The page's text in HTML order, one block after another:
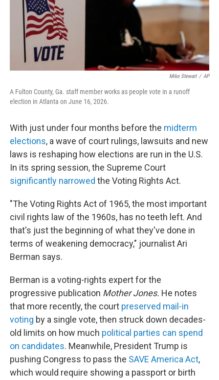
Mike Stewart / AP
A Fulton County, Ga. staff member works as people vote in a runoff
election in Atlanta on June 16, 2026.
With just under four months before the midterm
elections, a wave of court rulings, lawsuits and new
laws is reshaping how elections are run in the U.S.
In its spring session, the Supreme Court
significantly narrowed the Voting Rights Act.
"The Voting Rights Act of 1965, the most important
civil rights law of the 1960s, has no teeth left. And
that's just the beginning of what they've done in
terms of weakening democracy," journalist Ari
Berman says.
Berman is a voting-rights expert for the
progressive publication Mother Jones. He notes
that more recently, the court preserved mail-in
voting by a single vote, then struck down decades-
old limits on how much political parties can spend
on candidates. Meanwhile, President Trump is
pushing Congress to pass the SAVE America Act,
which would require showing a passport or birth